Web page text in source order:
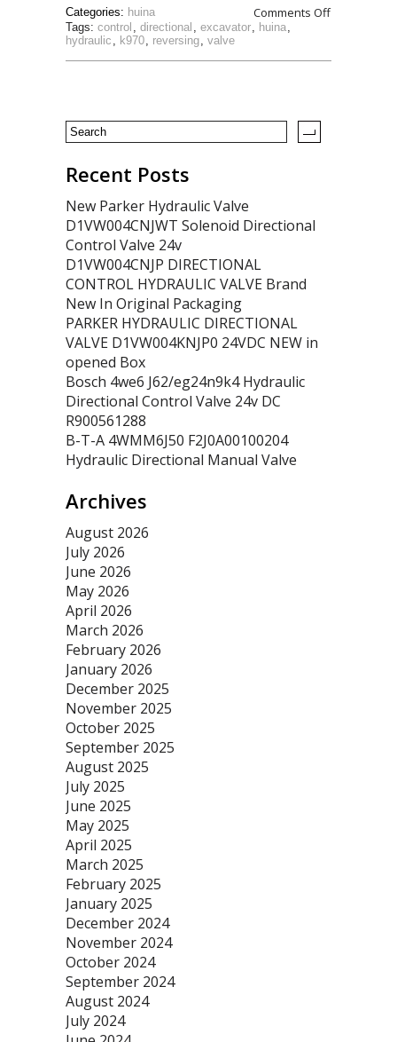
Comments Off
Tags: control , directional , excavator, huina,
hydraulic , k970, reversing, valve
Categories: huina
Recent Posts
New Parker Hydraulic Valve
D1VW004CNJWT Solenoid Directional
Control Valve 24v
D1VW004CNJP DIRECTIONAL
CONTROL HYDRAULIC VALVE Brand
New In Original Packaging
PARKER HYDRAULIC DIRECTIONAL
VALVE D1VW004KNJP0 24VDC NEW in
opened Box
Bosch 4we6 J62/eg24n9k4 Hydraulic
Directional Control Valve 24v DC
R900561288
B-T-A 4WMM6J50 F2J0A00100204
Hydraulic Directional Manual Valve
Archives
August 2026
July 2026
June 2026
May 2026
April 2026
March 2026
February 2026
January 2026
December 2025
November 2025
October 2025
September 2025
August 2025
July 2025
June 2025
May 2025
April 2025
March 2025
February 2025
January 2025
December 2024
November 2024
October 2024
September 2024
August 2024
July 2024